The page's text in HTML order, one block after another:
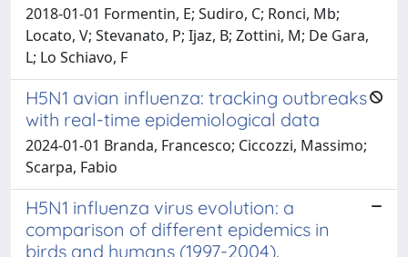
2018-01-01 Formentin, E; Sudiro, C; Ronci, Mb;
Locato, V; Stevanato, P; Ijaz, B; Zottini, M; De Gara,
L; Lo Schiavo, F
H5N1 avian influenza: tracking outbreaks
with real-time epidemiological data
2024-01-01 Branda, Francesco; Ciccozzi, Massimo;
Scarpa, Fabio
H5N1 influenza virus evolution: a
comparison of different epidemics in
birds and humans (1997-2004).